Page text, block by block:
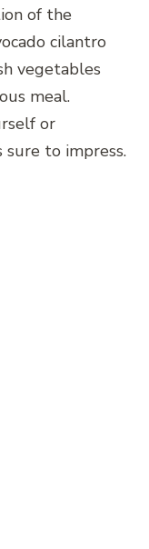
of the
cilantro
vegetables
meal.
or
to impress.